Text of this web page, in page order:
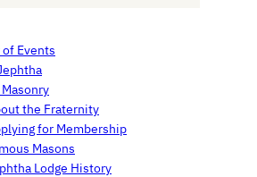
Events
the Fraternity
for Membership
Masons
Lodge History